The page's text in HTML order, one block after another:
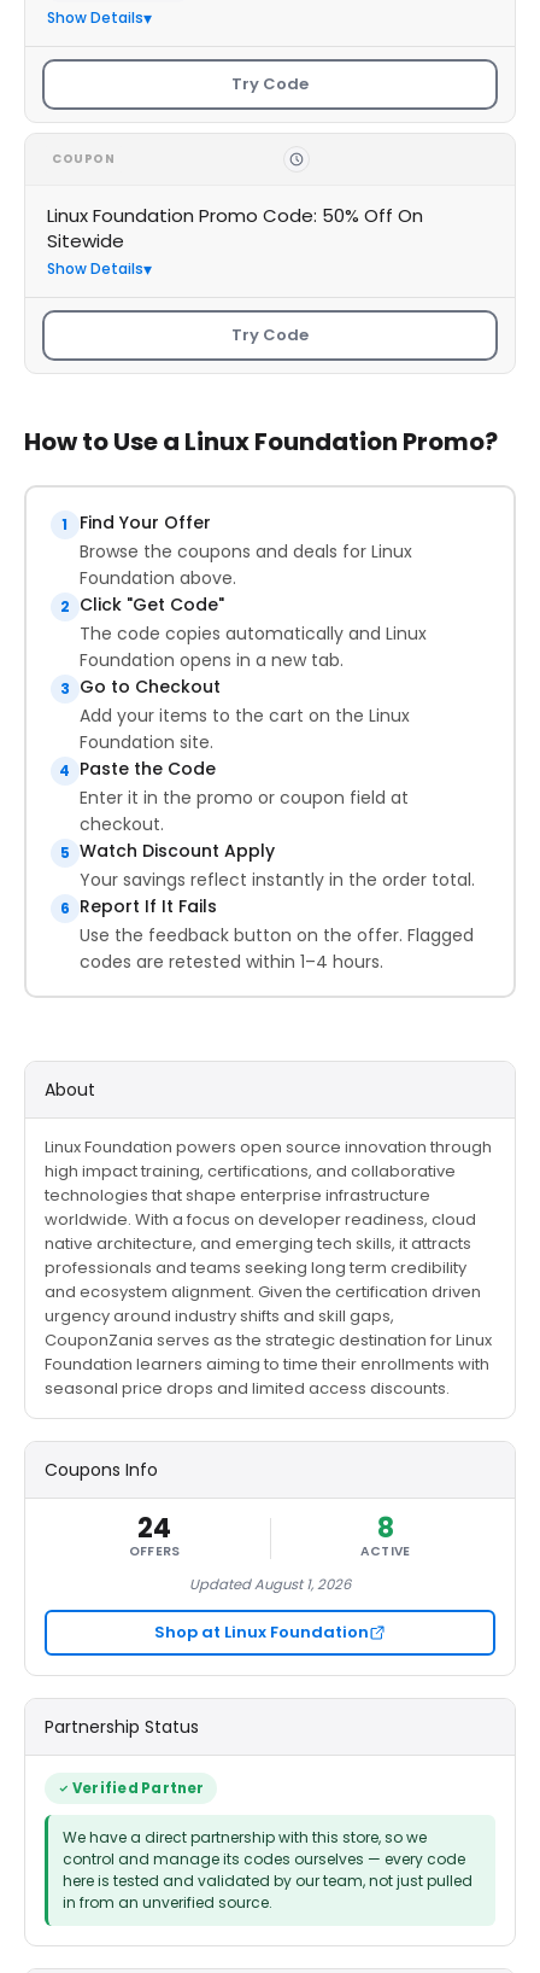
Show Details
Try Code
COUPON
Linux Foundation Promo Code: 50% Off On
Sitewide
Show Details
Try Code
How to Use a Linux Foundation Promo?
1
Find Your Offer
Browse the coupons and deals for Linux
Foundation above.
2 Click "Get Code"
The code copies automatically and Linux
Foundation opens in a new tab.
3 Go to Checkout
Add your items to the cart on the Linux
Foundation site.
4 Paste the Code
Enter it in the promo or coupon field at
checkout.
5 Watch Discount Apply
Your savings reflect instantly in the order total.
6 Report If It Fails
Use the feedback button on the offer. Flagged
codes are retested within 1–4 hours.
About
Linux Foundation powers open source innovation through
high impact training, certifications, and collaborative
technologies that shape enterprise infrastructure
worldwide. With a focus on developer readiness, cloud
native architecture, and emerging tech skills, it attracts
professionals and teams seeking long term credibility
and ecosystem alignment. Given the certification driven
urgency around industry shifts and skill gaps,
CouponZania serves as the strategic destination for Linux
Foundation learners aiming to time their enrollments with
seasonal price drops and limited access discounts.
Coupons Info
24
OFFERS
8
ACTIVE
Updated August 1, 2026
Shop at Linux Foundation
Partnership Status
Verified Partner
We have a direct partnership with this store, so we
control and manage its codes ourselves — every code
here is tested and validated by our team, not just pulled
in from an unverified source.